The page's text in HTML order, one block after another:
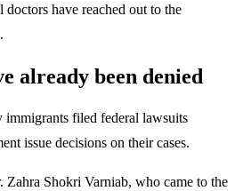
have reached out to the
already been denied
immigrants filed federal lawsuits
issue decisions on their cases.
Zahra Shokri Varniab, who came to the